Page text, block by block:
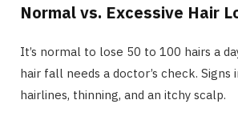
Normal vs. Excessive Hair
It’s normal to lose 50 to 100 hairs a
hair fall needs a doctor’s check. Signs
hairlines, thinning, and an itchy scalp.